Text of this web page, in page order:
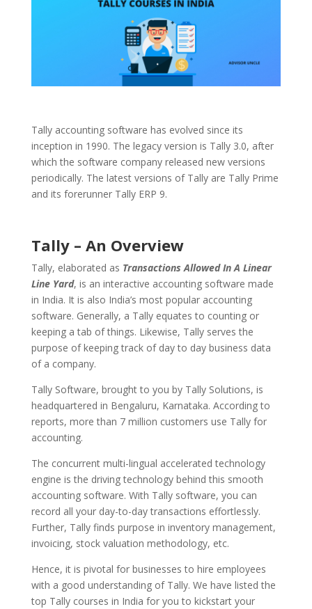
Tally accounting software has evolved since its
inception in 1990. The legacy version is Tally 3.0, after
which the software company released new versions
periodically. The latest versions of Tally are Tally Prime
and its forerunner Tally ERP 9.
Tally – An Overview
Tally, elaborated as Transactions Allowed In A Linear
Line Yard, is an interactive accounting software made
in India. It is also India’s most popular accounting
software. Generally, a Tally equates to counting or
keeping a tab of things. Likewise, Tally serves the
purpose of keeping track of day to day business data
of a company.
Tally Software, brought to you by Tally Solutions, is
headquartered in Bengaluru, Karnataka. According to
reports, more than 7 million customers use Tallyfor
accounting.
The concurrent multi-lingual accelerated technology
engine is the driving technology behind this smooth
accounting software. With Tally software, you can
record all your day-to-day transactions effortlessly.
Further, Tally finds purpose in inventory management,
invoicing, stock valuation methodology, etc.
Hence, it is pivotal for businesses to hire employees
with a good understanding of Tally. We have listed the
top Tally courses in India for you to kickstart your